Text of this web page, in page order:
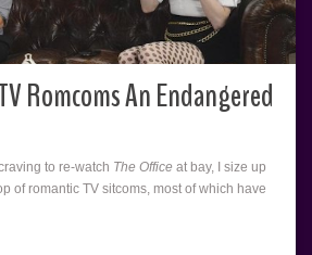
Romcoms An Endangered
to re-watch The Office at bay, I size up
of romantic TV sitcoms, most of which have